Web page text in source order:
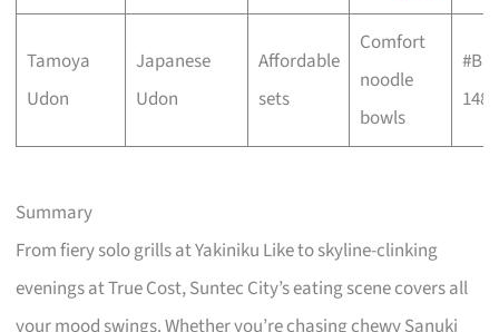
Tamoya
Udon
Japanese
Udon
Affordable
sets
Comfort
noodle
bowls
#B1-
148
Summary
From fiery solo grills at Yakiniku Like to skyline-clinking
evenings at True Cost, Suntec City’s eating scene covers all
your mood swings. Whether you’re chasing chewy Sanuki